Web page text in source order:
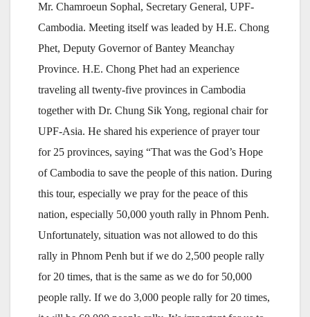
Mr. Chamroeun Sophal, Secretary General, UPF-
Cambodia. Meeting itself was leaded by H.E. Chong
Phet, Deputy Governor of Bantey Meanchay
Province. H.E. Chong Phet had an experience
traveling all twenty-five provinces in Cambodia
together with Dr. Chung Sik Yong, regional chair for
UPF-Asia. He shared his experience of prayer tour
for 25 provinces, saying “That was the God’s Hope
of Cambodia to save the people of this nation. During
this tour, especially we pray for the peace of this
nation, especially 50,000 youth rally in Phnom Penh.
Unfortunately, situation was not allowed to do this
rally in Phnom Penh but if we do 2,500 people rally
for 20 times, that is the same as we do for 50,000
people rally. If we do 3,000 people rally for 20 times,